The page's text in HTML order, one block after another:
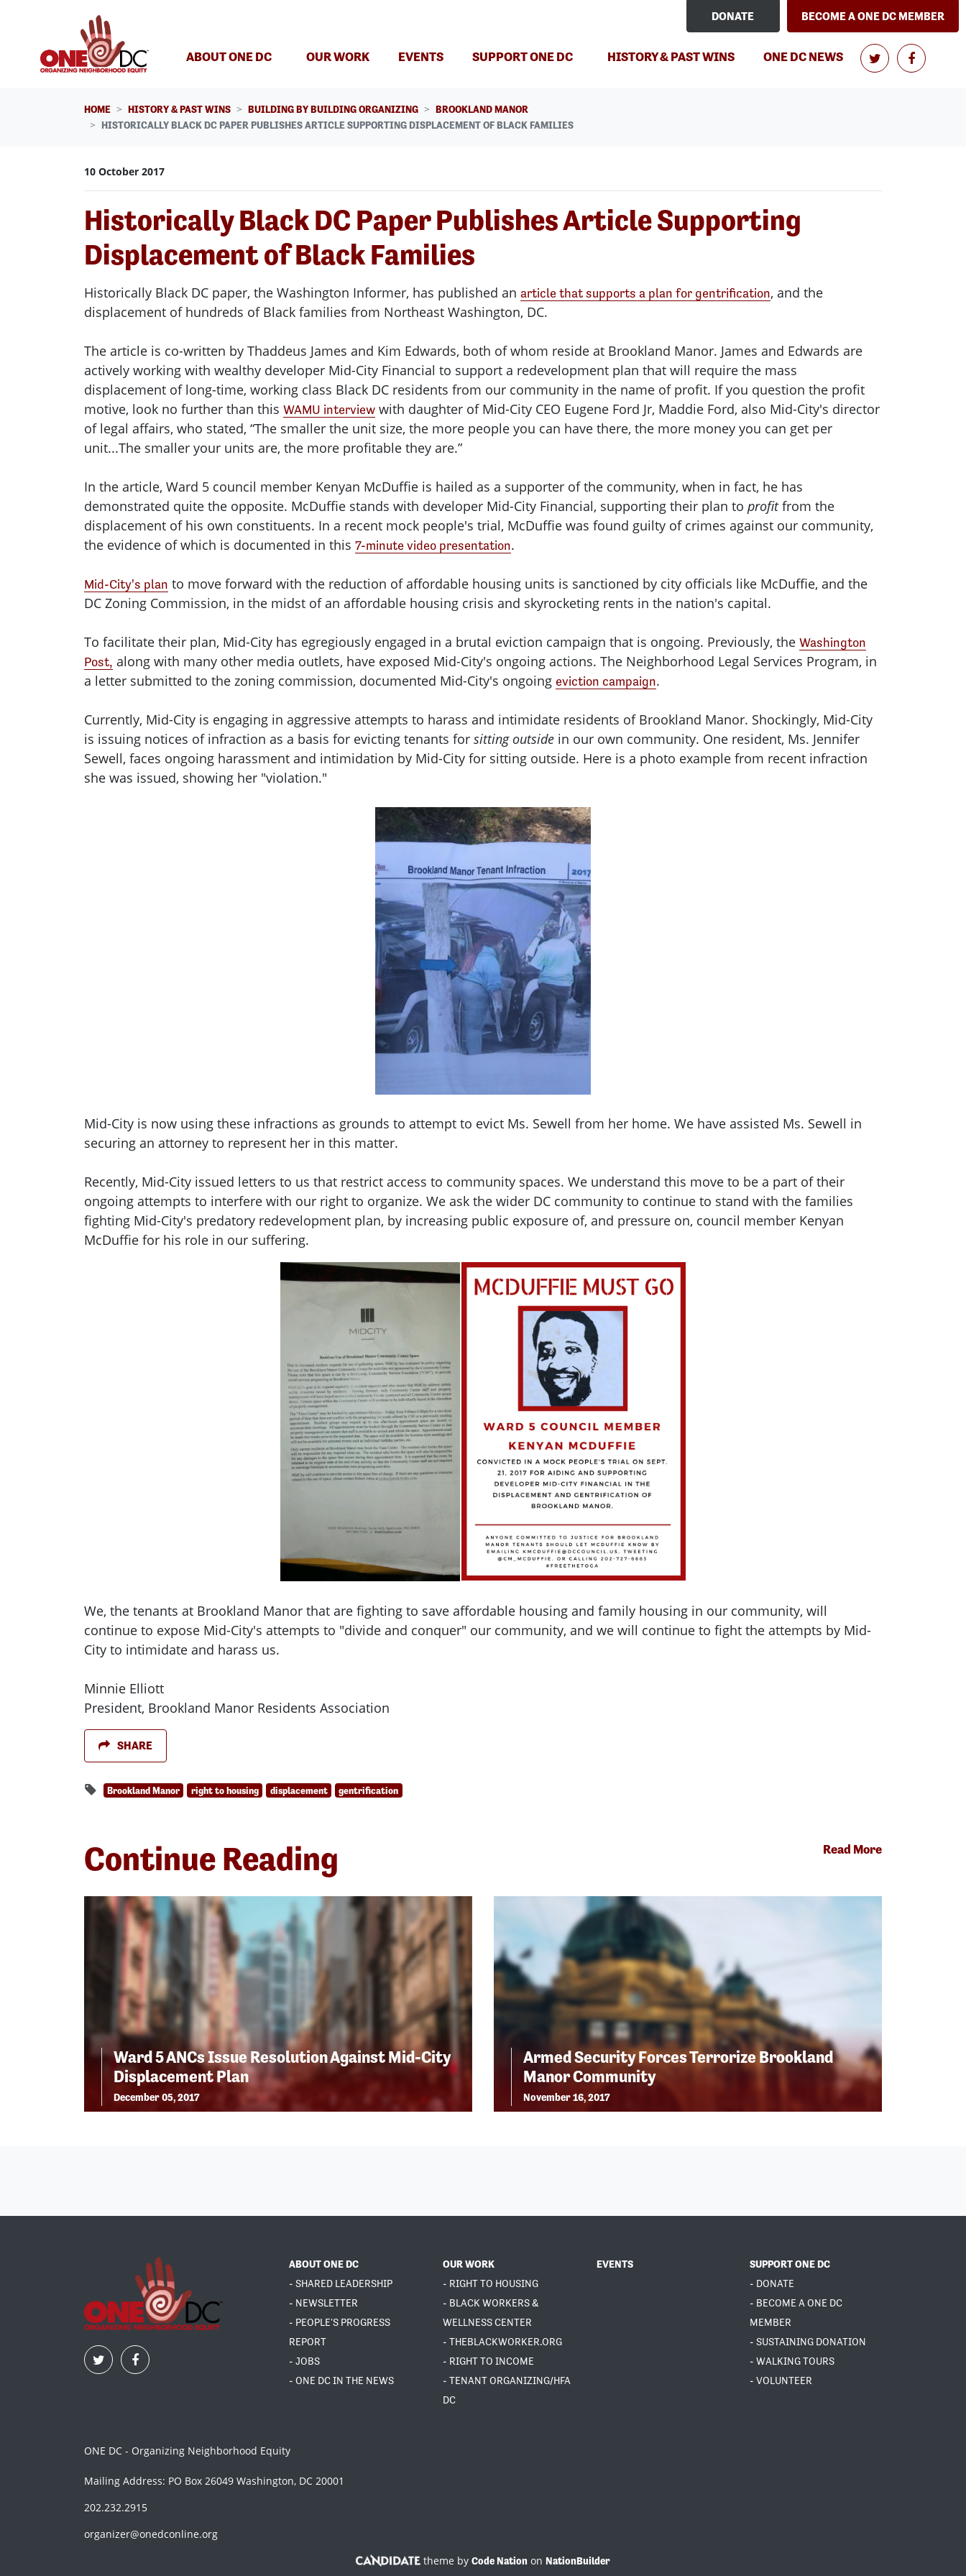
DONATE BECOME A ONE DC MEMBER
ABOUT ONE DC OUR WORK EVENTS SUPPORT ONE DC HISTORY & PAST WINS(CURRENT)
ONE DC NEWS
HOME HISTORY & PAST WINS BUILDING BY BUILDING ORGANIZING
BROOKLAND MANOR
HISTORICALLY BLACK DC PAPER PUBLISHES ARTICLE SUPPORTING DISPLACEMENT OF BLACK FAMILIES
10 October 2017
Historically Black DC Paper Publishes Article Supporting
Displacement of Black Families
Historically Black DC paper, the Washington Informer, has published an article that supports a plan for gentrification, and the
displacement of hundreds of Black families from Northeast Washington, DC.
The article is co-written by Thaddeus James and Kim Edwards, both of whom reside at Brookland Manor. James and Edwards are
actively working with wealthy developer Mid-City Financial to support a redevelopment plan that will require the mass
displacement of long-time, working class Black DC residents from our community in the name of profit. If you question the profit
motive, look no further than this WAMU interview with daughter of Mid-City CEO Eugene Ford Jr, Maddie Ford, also Mid-City's director
of legal affairs, who stated, “The smaller the unit size, the more people you can have there, the more money you can get per
unit...The smaller your units are, the more profitable they are.”
In the article, Ward 5 council member Kenyan McDuffie is hailed as a supporter of the community, when in fact, he has
demonstrated quite the opposite. McDuffie stands with developer Mid-City Financial, supporting their plan to profitfrom the
displacement of his own constituents. In a recent mock people's trial, McDuffie was found guilty of crimes against our community,
the evidence of which is documented in this 7-minute video presentation.
Mid-City's plan to move forward with the reduction of affordable housing units is sanctioned by city officials like McDuffie, and the
DC Zoning Commission, in the midst of an affordable housing crisis and skyrocketing rents in the nation's capital.
To facilitate their plan, Mid-City has egregiously engaged in a brutal eviction campaign that is ongoing. Previously, the Washington
Post, along with many other media outlets, have exposed Mid-City's ongoing actions. The Neighborhood Legal Services Program, in
a letter submitted to the zoning commission, documented Mid-City's ongoing eviction campaign.
Currently, Mid-City is engaging in aggressive attempts to harass and intimidate residents of Brookland Manor. Shockingly, Mid-City
is issuing notices of infraction as a basis for evicting tenants for sitting outside in our own community. One resident, Ms. Jennifer
Sewell, faces ongoing harassment and intimidation by Mid-City for sitting outside. Here is a photo example from recent infraction
she was issued, showing her "violation."
Mid-City is now using these infractions as grounds to attempt to evict Ms. Sewell from her home. We have assisted Ms. Sewell in
securing an attorney to represent her in this matter.
Recently, Mid-City issued letters to us that restrict access to community spaces. We understand this move to be a part of their
ongoing attempts to interfere with our right to organize. We ask the wider DC community to continue to stand with the families
fighting Mid-City's predatory redevelopment plan, by increasing public exposure of, and pressure on, council member Kenyan
McDuffie for his role in our suffering.
We, the tenants at Brookland Manor that are fighting to save affordable housing and family housing in our community, will
continue to expose Mid-City's attempts to "divide and conquer" our community, and we will continue to fight the attempts by Mid-
City to intimidate and harass us.
Minnie Elliott
President, Brookland Manor Residents Association
SHARE
Brookland Manor right to housing displacement gentrification
Continue Reading Read More
Ward 5 ANCs Issue Resolution Against Mid-City
Displacement Plan
December 05, 2017
Armed Security Forces Terrorize Brookland
Manor Community
November 16, 2017
ABOUT ONE DC
- SHARED LEADERSHIP
- NEWSLETTER
- PEOPLE'S PROGRESS
REPORT
- JOBS
- ONE DC IN THE NEWS
OUR WORK
- RIGHT TO HOUSING
- BLACK WORKERS &
WELLNESS CENTER
- THEBLACKWORKER.ORG
- RIGHT TO INCOME
- TENANT ORGANIZING/HFA
DC
EVENTS
SUPPORT ONE DC
- DONATE
- BECOME A ONE DC
MEMBER
- SUSTAINING DONATION
- WALKING TOURS
- VOLUNTEER
ONE DC - Organizing Neighborhood Equity
Mailing Address: PO Box 26049 Washington, DC 20001
202.232.2915
organizer@onedconline.org
theme by Code Nation on NationBuilder